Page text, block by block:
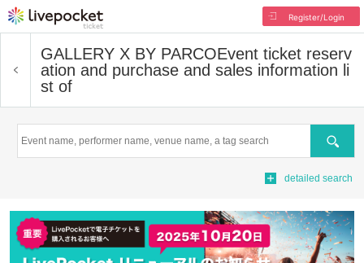
Register/Login
GALLERY X BY PARCOEvent ticket reserv
ation and purchase and sales information li
st of
Search
detailed search